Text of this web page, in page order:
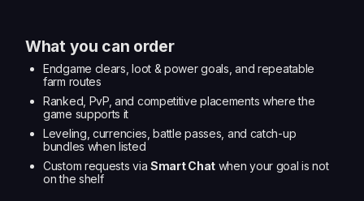
What you can order
Endgame clears, loot & power goals, and repeatable
farm routes
Ranked, PvP, and competitive placements where the
game supports it
Leveling, currencies, battle passes, and catch-up
bundles when listed
Custom requests via Smart Chat when your goal is not
on the shelf